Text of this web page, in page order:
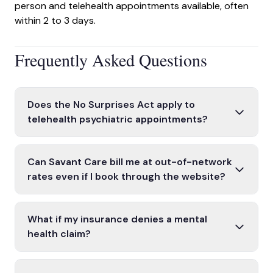
person and telehealth appointments available, often
within 2 to 3 days.
Frequently Asked Questions
Does the No Surprises Act apply to
telehealth psychiatric appointments?
Yes. The NSA may apply to telehealth services
covered by your health plan, provided the provider
is licensed in your state. All Savant Care telehealth
treat only patients located in those states.
Can Savant Care bill me at out-of-network
rates even if I book through the website?
Savant Care is in-network with more than 22 major
insurance plans. If your plan is one we accept, you
will be billed at in-network rates. If your specific
team will notify you before your first appointment.
What if my insurance denies a mental
health claim?
If your plan denies all or part of a claim, you have the